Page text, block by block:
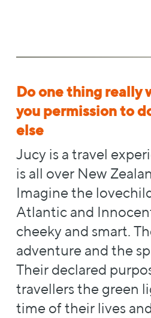
Do one thing really
you permission to
else
Jucy is a travel
is all over New
Imagine the
Atlantic and
cheeky and smart.
adventure and the
Their declared
travellers the green
time of their lives